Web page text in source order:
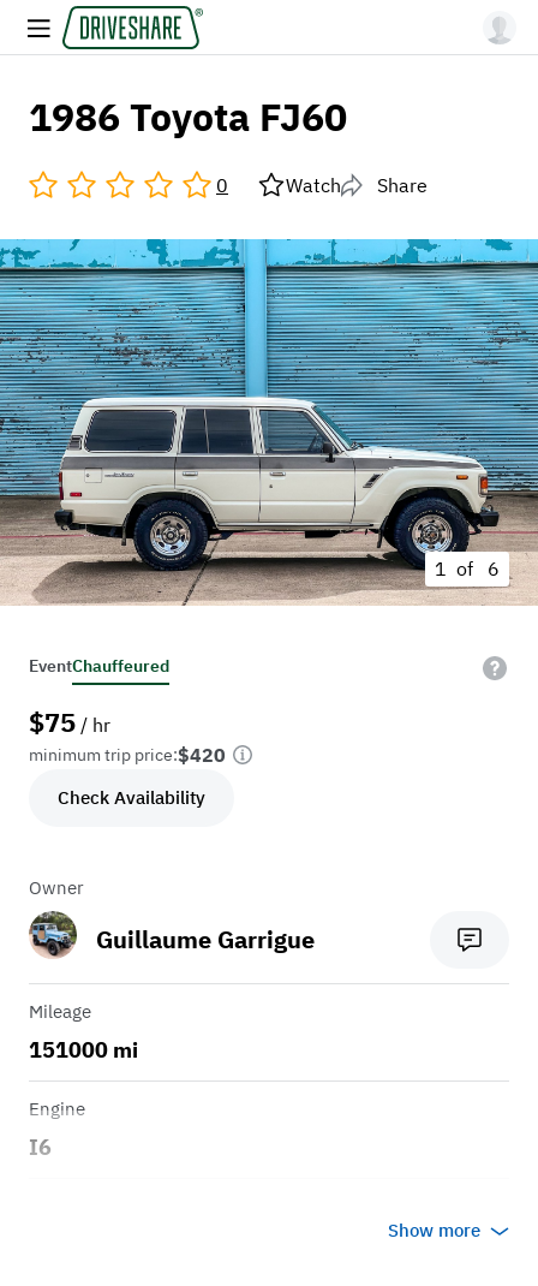
1986 Toyota FJ60
0 Watch Share
1 of 6
EventChauffeured
$75 / hr
minimum trip price:$420
Check Availability
Owner
Guillaume Garrigue
Mileage
151000 mi
Engine
I6
Show more